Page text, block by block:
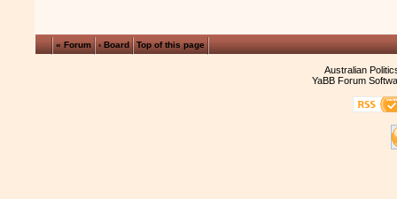
« Forum ‹ Board Top of this page
Australian
YaBB Forum